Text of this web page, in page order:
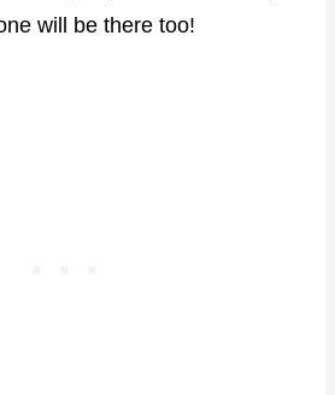
will be there too!